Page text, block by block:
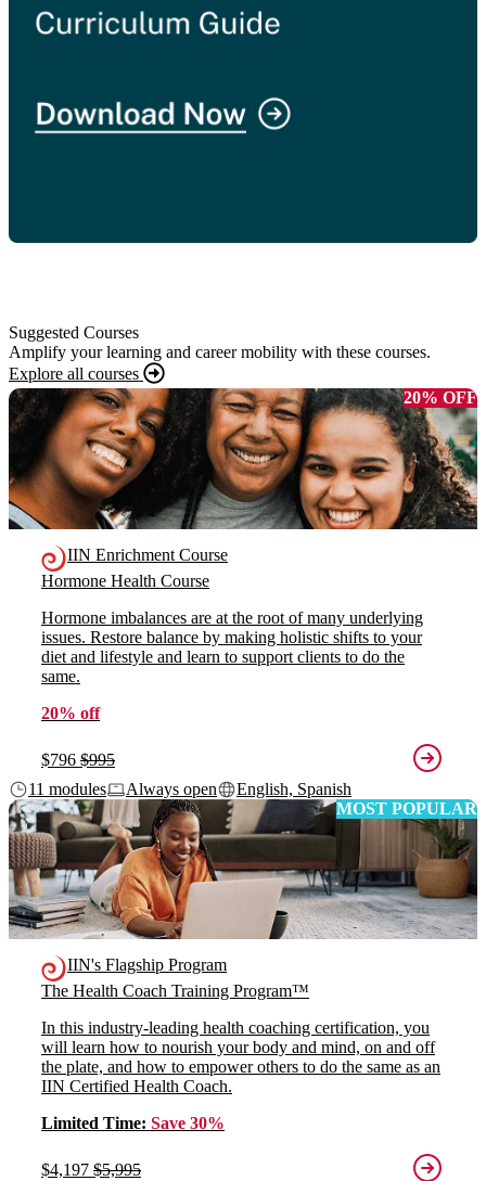
Suggested Courses
Amplify your learning and career mobility with these courses.
Explore all courses
20% OFF
IIN Enrichment Course
Hormone Health Course
Hormone imbalances are at the root of many underlying
issues. Restore balance by making holistic shifts to your
diet and lifestyle and learn to support clients to do the
same.
20% off
$796 $995
11 modules
Always open
English, Spanish
MOST POPULAR
IIN's Flagship Program
The Health Coach Training Program™
In this industry-leading health coaching certification, you
will learn how to nourish your body and mind, on and off
the plate, and how to empower others to do the same as an
IIN Certified Health Coach.
Limited Time: Save 30%
$4,197 $5,995